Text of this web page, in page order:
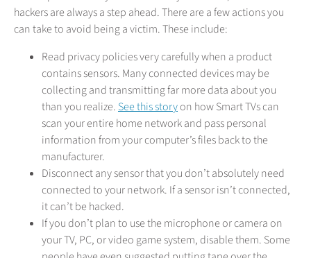
hackers are always a step ahead. There are a few actions you
can take to avoid being a victim. These include:
Read privacy policies very carefully when a product
contains sensors. Many connected devices may be
collecting and transmitting far more data about you
than you realize. See this storyon how Smart TVs can
scan your entire home network and pass personal
information from your computer’s files back to the
manufacturer.
Disconnect any sensor that you don’t absolutely need
connected to your network. If a sensor isn’t connected,
it can’t be hacked.
If you don’t plan to use the microphone or camera on
your TV, PC, or video game system, disable them. Some